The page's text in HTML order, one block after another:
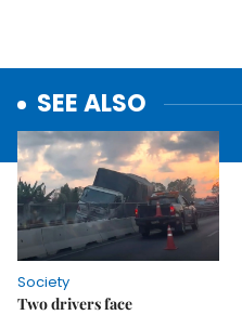
SEE ALSO
Society
Two drivers face